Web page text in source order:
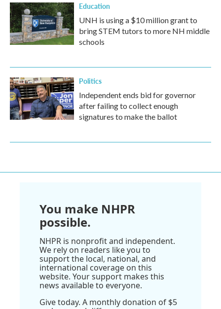
Education
UNH is using a $10 million grant to
bring STEM tutors to more NH middle
schools
Politics
Independent ends bid for governor
after failing to collect enough
signatures to make the ballot
You make NHPR
possible.
NHPR is nonprofit and independent.
We rely on readers like you to
support the local, national, and
international coverage on this
website. Your support makes this
news available to everyone.
Give today. A monthly donation of $5